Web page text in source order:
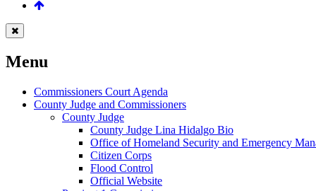
Menu
Commissioners Court Agenda
County Judge and Commissioners
County Judge
County Judge Lina Hidalgo Bio
Office of Homeland Security and Emergency
Citizen Corps
Flood Control
Official Website